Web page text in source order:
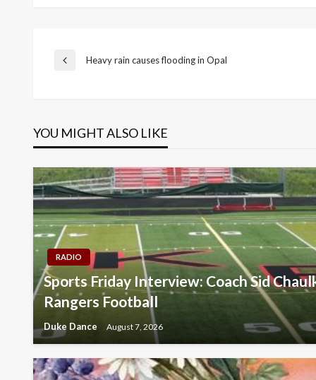
Post
Previous
Heavy rain causes flooding in Opal
YOU MIGHT ALSO LIKE
RADIO
Sports Friday Interview: Coach Sid
Rangers Football
Duke Dance August 7, 2026